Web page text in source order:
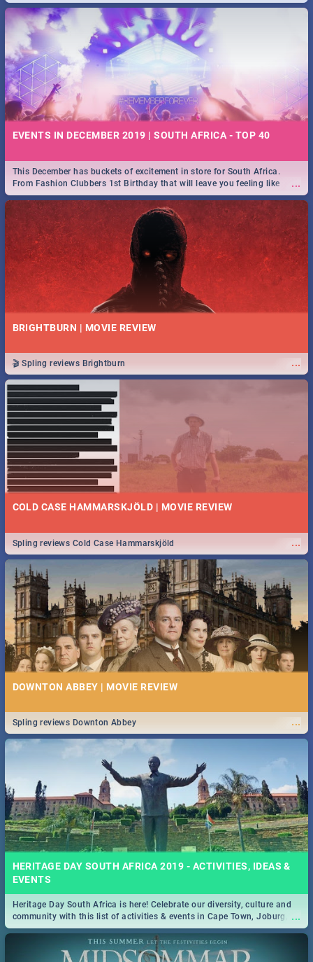
EVENTS IN DECEMBER 2019 | SOUTH AFRICA - TOP 40
...
This December has buckets of excitement in store for South Africa.
From Fashion Clubbers 1st Birthday that will leave you feeling like
royalty to Durban's epic Rage Festival for one massive jol.
BRIGHTBURN | MOVIE REVIEW
...
🎬 Spling reviews Brightburn
COLD CASE HAMMARSKJÖLD | MOVIE REVIEW
...
Spling reviews Cold Case Hammarskjöld
DOWNTON ABBEY | MOVIE REVIEW
...
Spling reviews Downton Abbey
HERITAGE DAY SOUTH AFRICA 2019 - ACTIVITIES, IDEAS &
EVENTS
...
Heritage Day South Africa is here! Celebrate our diversity, culture and
community with this list of activities & events in Cape Town, Joburg,
Durban and Pretoria.